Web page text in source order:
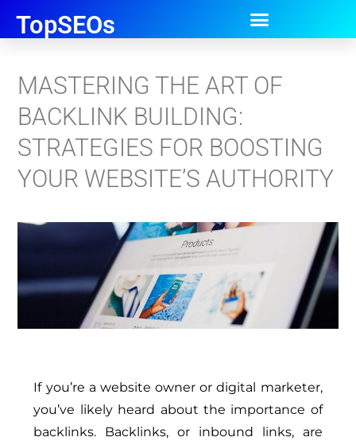
TopSEOs
MASTERING THE ART OF
BACKLINK BUILDING:
STRATEGIES FOR BOOSTING
YOUR WEBSITE’S AUTHORITY
If you’re a website owner or digital marketer,
you’ve likely heard about the importance of
backlinks. Backlinks, or inbound links, are